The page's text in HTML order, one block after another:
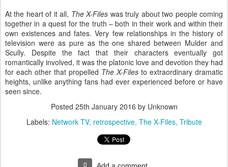
At the heart of it all, The X-Files was truly about two people coming
together in a quest for the truth – both in their work and within their
own existences and fates. Very few relationships in the history of
television were as pure as the one shared between Mulder and
Scully. Despite the fact that their characters eventually got
romantically involved, it was the platonic love and devotion they had
for each other that propelled The X-Files to extraordinary dramatic
heights, unlike anything fans had ever experienced before or have
seen since.
Posted 25th January 2016 by Unknown
Labels: Network TV retrospective The X-Files Tribute
0